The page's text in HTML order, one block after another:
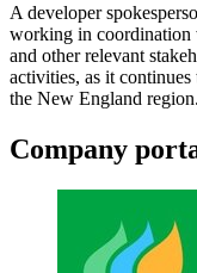
A developer
working in coordination
and other relevant
activities, as it
the New England
Company